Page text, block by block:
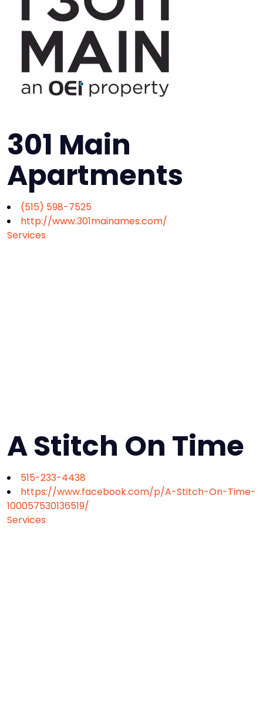
301 Main
Apartments
(515) 598-7525
http://www.301mainames.com/
Services
A Stitch On Time
515-233-4438
https://www.facebook.com/p/A-Stitch-On-Time-
100057530136519/
Services